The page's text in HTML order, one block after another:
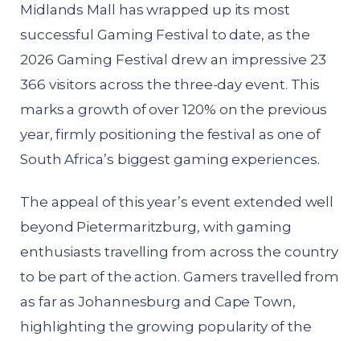
Midlands Mall has wrapped up its most
successful Gaming Festival to date, as the
2026 Gaming Festival drew an impressive 23
366 visitors across the three-day event. This
marks a growth of over 120% on the previous
year, firmly positioning the festival as one of
South Africa’s biggest gaming experiences.
The appeal of this year’s event extended well
beyond Pietermaritzburg, with gaming
enthusiasts travelling from across the country
to be part of the action. Gamers travelled from
as far as Johannesburg and Cape Town,
highlighting the growing popularity of the